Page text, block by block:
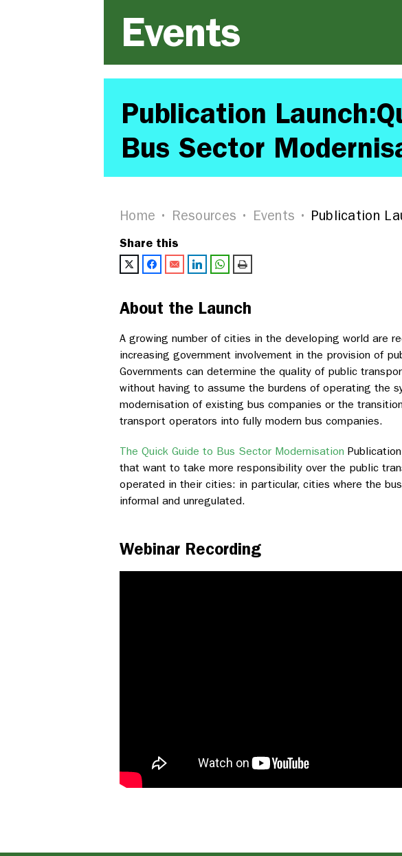
Events
Publication
Bus Sector
Home Resources Events Publication
Share this
About the Launch
A growing number of cities in the developing world are
increasing government involvement in the provision of
Governments can determine the quality of public
without having to assume the burdens of operating the
modernisation of existing bus companies or the
transport operators into fully modern bus companies.
The Quick Guide to Bus Sector Modernisation
that want to take more responsibility over the public
operated in their cities: in particular, cities where the
informal and unregulated.
Webinar Recording